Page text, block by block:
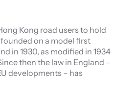
Kong road users to hold
on a model first
in 1930, as modified in 1934
then the law in England –
developments – has